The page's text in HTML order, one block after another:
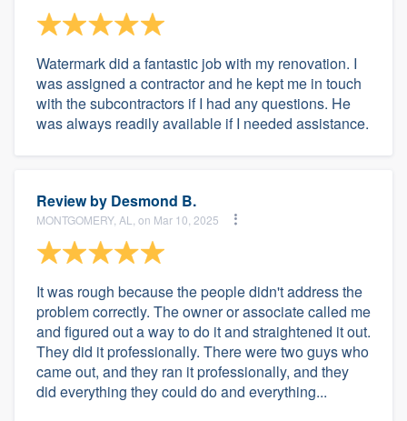
Watermark did a fantastic job with my renovation. I
was assigned a contractor and he kept me in touch
with the subcontractors if I had any questions. He
was always readily available if I needed assistance.
Review by Desmond B.
MONTGOMERY, AL, on Mar 10, 2025
It was rough because the people didn't address the
problem correctly. The owner or associate called me
and figured out a way to do it and straightened it out.
They did it professionally. There were two guys who
came out, and they ran it professionally, and they
did everything they could do and everything...